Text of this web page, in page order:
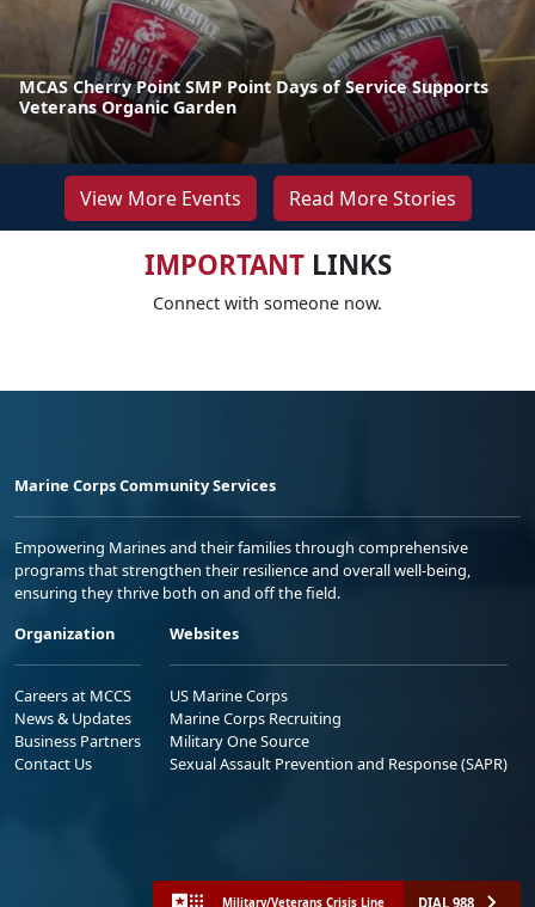
MCAS Cherry Point SMP Point Days of Service Supports
Veterans Organic Garden
View More Events Read More Stories
IMPORTANTLINKS
Connect with someone now.
Marine Corps Community Services
Empowering Marines and their families through comprehensive
programs that strengthen their resilience and overall well-being,
ensuring they thrive both on and off the field.
Organization
Careers at MCCS
News & Updates
Business Partners
Contact Us
Websites
US Marine Corps
Marine Corps Recruiting
Military One Source
Sexual Assault Prevention and Response (SAPR)
Military/Veterans Crisis Line DIAL 988